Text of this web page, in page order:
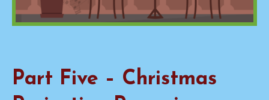
Part Five – Christmas